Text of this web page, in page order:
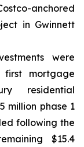
anchored
in Gwinnett
were
first mortgage
residential
million phase 1
following the
$15.4